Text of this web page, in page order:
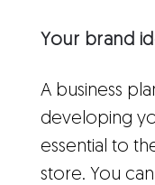
Your brand
A business
developing
essential to
store. You